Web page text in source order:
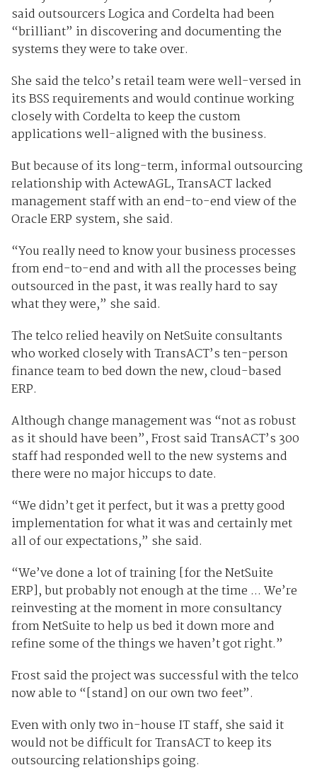
said outsourcers Logica and Cordelta had been
“brilliant” in discovering and documenting the
systems they were to take over.
She said the telco’s retail team were well-versed in
its BSS requirements and would continue working
closely with Cordelta to keep the custom
applications well-aligned with the business.
But because of its long-term, informal outsourcing
relationship with ActewAGL, TransACT lacked
management staff with an end-to-end view of the
Oracle ERP system, she said.
“You really need to know your business processes
from end-to-end and with all the processes being
outsourced in the past, it was really hard to say
what they were,” she said.
The telco relied heavily on NetSuite consultants
who worked closely with TransACT’s ten-person
finance team to bed down the new, cloud-based
ERP.
Although change management was “not as robust
as it should have been”, Frost said TransACT’s 300
staff had responded well to the new systems and
there were no major hiccups to date.
“We didn’t get it perfect, but it was a pretty good
implementation for what it was and certainly met
all of our expectations,” she said.
“We’ve done a lot of training [for the NetSuite
ERP], but probably not enough at the time ... We’re
reinvesting at the moment in more consultancy
from NetSuite to help us bed it down more and
refine some of the things we haven’t got right.”
Frost said the project was successful with the telco
now able to “[stand] on our own two feet”.
Even with only two in-house IT staff, she said it
would not be difficult for TransACT to keep its
outsourcing relationships going.